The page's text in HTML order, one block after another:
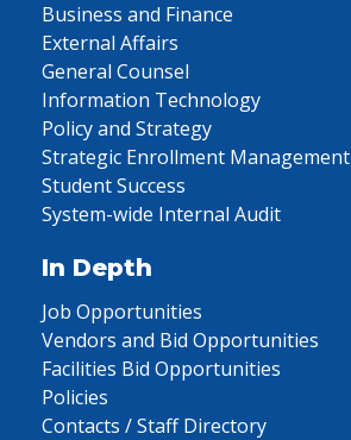
Business and Finance
External Affairs
General Counsel
Information Technology
Policy and Strategy
Strategic Enrollment Management
Student Success
System-wide Internal Audit
In Depth
Job Opportunities
Vendors and Bid Opportunities
Facilities Bid Opportunities
Policies
Contacts / Staff Directory